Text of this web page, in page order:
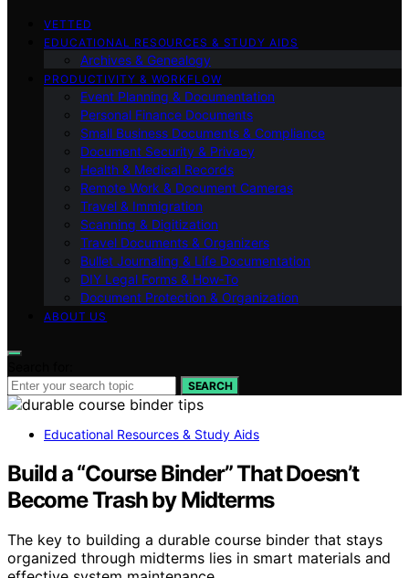
VETTED
EDUCATIONAL RESOURCES & STUDY AIDS
Archives & Genealogy
PRODUCTIVITY & WORKFLOW
Event Planning & Documentation
Personal Finance Documents
Small Business Documents & Compliance
Document Security & Privacy
Health & Medical Records
Remote Work & Document Cameras
Travel & Immigration
Scanning & Digitization
Travel Documents & Organizers
Bullet Journaling & Life Documentation
DIY Legal Forms & How‑To
Document Protection & Organization
ABOUT US
SEARCH
Educational Resources & Study Aids
Build a “Course Binder” That Doesn’t
Become Trash by Midterms
The key to building a durable course binder that stays
organized through midterms lies in smart materials and